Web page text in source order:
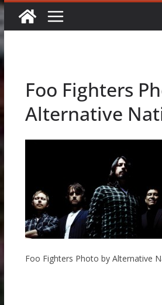
Foo Fighters
Alternative
Foo Fighters Photo by Alternative